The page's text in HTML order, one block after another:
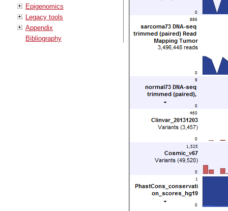
Epigenomics
Legacy tools
Appendix
Bibliography